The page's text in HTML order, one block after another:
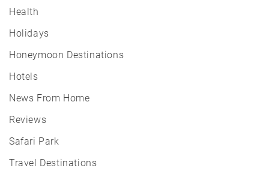
Health
Holidays
Honeymoon Destinations
Hotels
News From Home
Reviews
Safari Park
Travel Destinations